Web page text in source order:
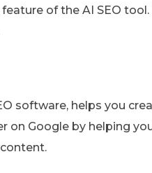
of the AI SEO
software, helps you
on Google by helping